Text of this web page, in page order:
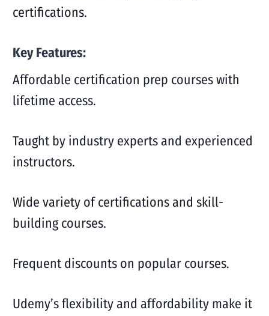
certifications.
Key Features:
Affordable certification prep courses with
lifetime access.
Taught by industry experts and experienced
instructors.
Wide variety of certifications and skill-
building courses.
Frequent discounts on popular courses.
Udemy’s flexibility and affordability make it